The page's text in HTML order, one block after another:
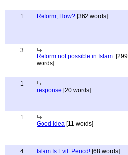
1 Reform, How? [362 words]
3
Reform not possible in Islam. [299
words]
1
response [20 words]
1
Good idea [11 words]
4 Islam Is Evil. Period! [68 words]